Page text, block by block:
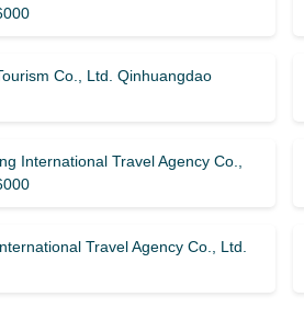
Co., Ltd. Qinhuangdao
International Travel Agency Co.,
Travel Agency Co., Ltd.